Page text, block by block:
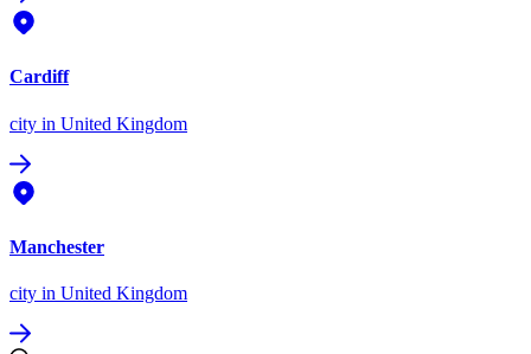
Cardiff
city in United Kingdom
Manchester
city in United Kingdom